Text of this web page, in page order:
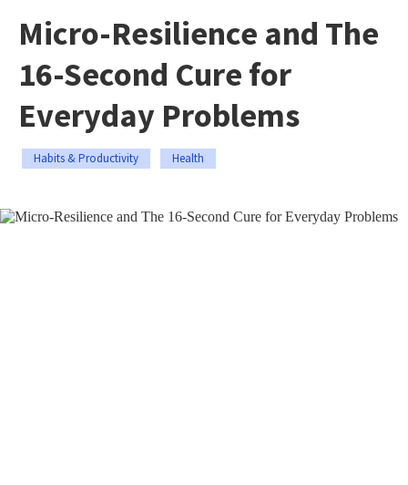
Micro-Resilience and The
16-Second Cure for
Everyday Problems
Habits & Productivity Health